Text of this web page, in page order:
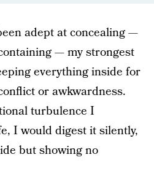
adept at concealing —
— my strongest
everything inside for
or awkwardness.
turbulence I
I would digest it silently,
but showing no